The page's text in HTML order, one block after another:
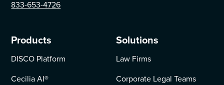
833-653-4726
Products
DISCO Platform
Cecilia AI®
Solutions
Law Firms
Corporate Legal Teams